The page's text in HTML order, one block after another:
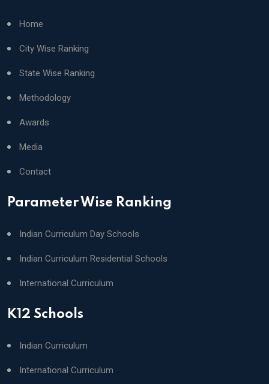
Home
City Wise Ranking
State Wise Ranking
Methodology
Awards
Media
Contact
Parameter Wise Ranking
Indian Curriculum Day Schools
Indian Curriculum Residential Schools
International Curriculum
K12 Schools
Indian Curriculum
International Curriculum